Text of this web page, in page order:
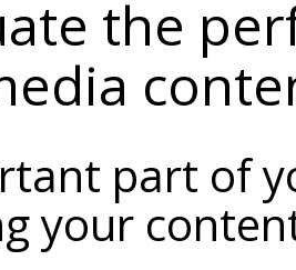
the
part of
your